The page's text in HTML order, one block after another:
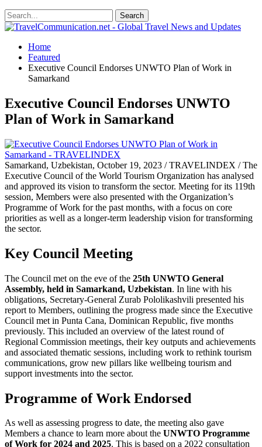
Home
Featured
Executive Council Endorses UNWTO Plan of Work in
Samarkand
Executive Council Endorses UNWTO
Plan of Work in Samarkand
Samarkand, Uzbekistan, October 19, 2023 / TRAVELINDEX / The
Executive Council of the World Tourism Organization has analysed
and approved its vision to transform the sector. Meeting for its 119th
session, Members were also presented with the Organization’s
Programme of Work for the past months, with a focus on core
priorities as well as a longer-term leadership vision for transforming
the sector.
Key Council Meeting
The Council met on the eve of the 25th UNWTO General
Assembly, held in Samarkand, Uzbekistan. In line with his
obligations, Secretary-General Zurab Pololikashvili presented his
report to Members, outlining the progress made since the Executive
Council met in Punta Cana, Dominican Republic, five months
previously. This included an overview of the latest round of
Regional Commission meetings, their key outputs and achievements
and associated thematic sessions, including work to rethink tourism
communications, grow new pillars like wellbeing tourism and
support investments into the sector.
Programme of Work Endorsed
As well as assessing progress to date, the meeting also gave
Members a chance to learn more about the UNWTO Programme
of Work for 2024 and 2025. This is based on a 2022 consultation